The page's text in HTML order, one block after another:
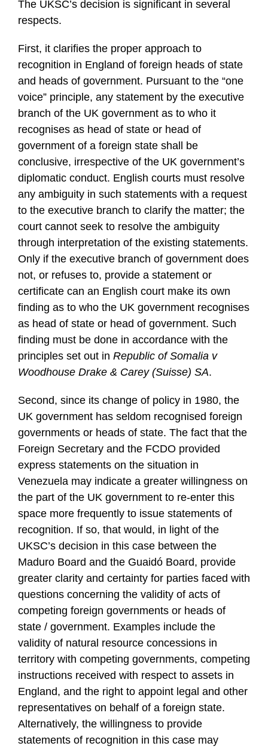
The UKSC’s decision is significant in several
respects.
First, it clarifies the proper approach to
recognition in England of foreign heads of state
and heads of government. Pursuant to the “one
voice” principle, any statement by the executive
branch of the UK government as to who it
recognises as head of state or head of
government of a foreign state shall be
conclusive, irrespective of the UK government’s
diplomatic conduct. English courts must resolve
any ambiguity in such statements with a request
to the executive branch to clarify the matter; the
court cannot seek to resolve the ambiguity
through interpretation of the existing statements.
Only if the executive branch of government does
not, or refuses to, provide a statement or
certificate can an English court make its own
finding as to who the UK government recognises
as head of state or head of government. Such
finding must be done in accordance with the
principles set out in Republic of Somalia v
Woodhouse Drake & Carey (Suisse) SA.
Second, since its change of policy in 1980, the
UK government has seldom recognised foreign
governments or heads of state. The fact that the
Foreign Secretary and the FCDO provided
express statements on the situation in
Venezuela may indicate a greater willingness on
the part of the UK government to re-enter this
space more frequently to issue statements of
recognition. If so, that would, in light of the
UKSC’s decision in this case between the
Maduro Board and the Guaidó Board, provide
greater clarity and certainty for parties faced with
questions concerning the validity of acts of
competing foreign governments or heads of
state / government. Examples include the
validity of natural resource concessions in
territory with competing governments, competing
instructions received with respect to assets in
England, and the right to appoint legal and other
representatives on behalf of a foreign state.
Alternatively, the willingness to provide
statements of recognition in this case may